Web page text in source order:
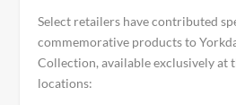
Select retailers have contributed
commemorative products to
Collection, available exclusively at
locations: